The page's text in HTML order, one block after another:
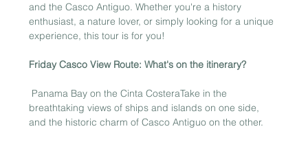
and the Casco Antiguo. Whether you're a history
enthusiast, a nature lover, or simply looking for a unique
experience, this tour is for you!
Friday Casco View Route: What's on the itinerary?
Panama Bay on the Cinta CosteraTake in the
breathtaking views of ships and islands on one side,
and the historic charm of Casco Antiguo on the other.